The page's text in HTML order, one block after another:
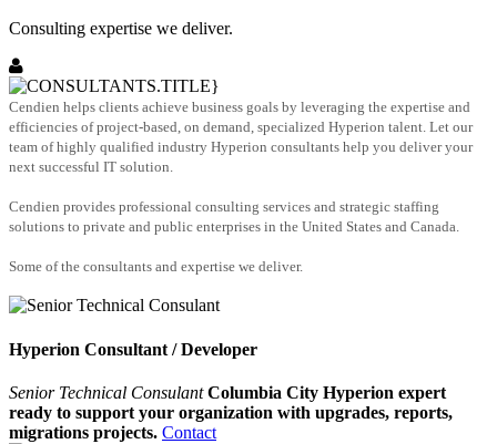
Consulting expertise we deliver.
Cendien helps clients achieve business goals by leveraging the expertise and
efficiencies of project-based, on demand, specialized Hyperion talent. Let our
team of highly qualified industry Hyperion consultants help you deliver your
next successful IT solution.
Cendien provides professional consulting services and strategic staffing
solutions to private and public enterprises in the United States and Canada.
Some of the consultants and expertise we deliver.
Hyperion Consultant / Developer
Senior Technical Consulant Columbia City Hyperion expert
ready to support your organization with upgrades, reports,
migrations projects. Contact